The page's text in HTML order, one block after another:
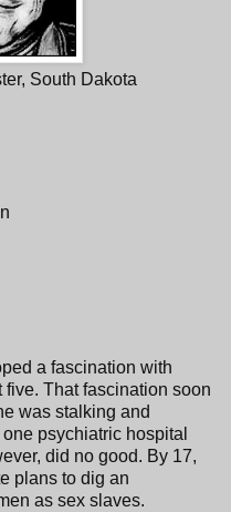
South Dakota
a fascination with
five. That fascination soon
was stalking and
psychiatric hospital
did no good. By 17,
plans to dig an
as sex slaves.